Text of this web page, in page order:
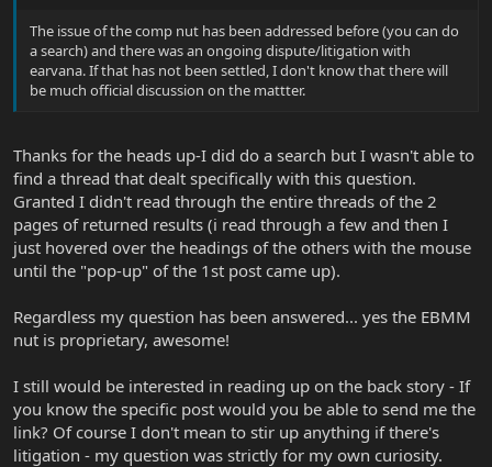
The issue of the comp nut has been addressed before (you can do
a search) and there was an ongoing dispute/litigation with
earvana. If that has not been settled, I don't know that there will
be much official discussion on the mattter.
Thanks for the heads up-I did do a search but I wasn't able to
find a thread that dealt specifically with this question.
Granted I didn't read through the entire threads of the 2
pages of returned results (i read through a few and then I
just hovered over the headings of the others with the mouse
until the "pop-up" of the 1st post came up).
Regardless my question has been answered... yes the EBMM
nut is proprietary, awesome!
I still would be interested in reading up on the back story - If
you know the specific post would you be able to send me the
link? Of course I don't mean to stir up anything if there's
litigation - my question was strictly for my own curiosity.